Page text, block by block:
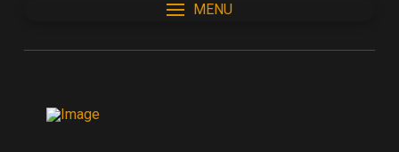
MENU